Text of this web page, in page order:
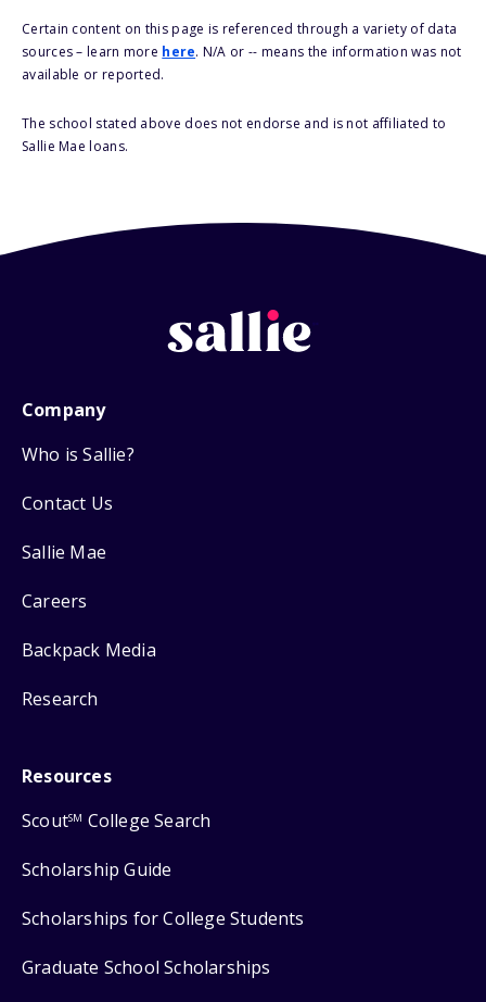
Certain content on this page is referenced through a variety of data
sources – learn more here. N/A or -- means the information was not
available or reported.
The school stated above does not endorse and is not affiliated to
Sallie Mae loans.
Company
Who is Sallie?
Contact Us
Sallie Mae
Careers
Backpack Media
Research
Resources
ScoutSM College Search
Scholarship Guide
Scholarships for College Students
Graduate School Scholarships